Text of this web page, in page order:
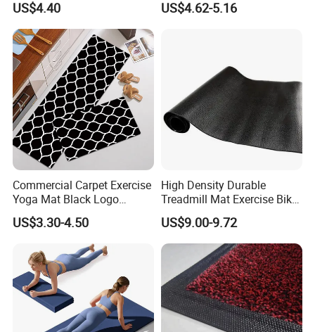
US$4.40 US$4.62-5.16
Commercial Carpet Exercise
Yoga Mat Black Logo
Kitchen Mat Custom Printed
PU Leather Floor Entrance
Door Mat for Store Home
US$3.30-4.50
High Density Durable
Treadmill Mat Exercise Bike
Stationary Bike Mat
US$9.00-9.72